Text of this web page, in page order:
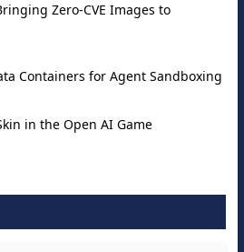
Zero-CVE Images to
Containers for Agent Sandboxing
in the Open AI Game